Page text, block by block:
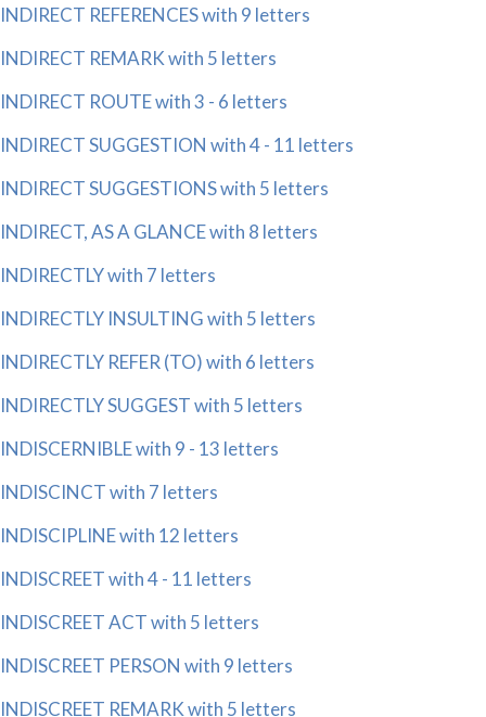
INDIRECT REFERENCES with 9 letters
INDIRECT REMARK with 5 letters
INDIRECT ROUTE with 3 - 6 letters
INDIRECT SUGGESTION with 4 - 11 letters
INDIRECT SUGGESTIONS with 5 letters
INDIRECT, AS A GLANCE with 8 letters
INDIRECTLY with 7 letters
INDIRECTLY INSULTING with 5 letters
INDIRECTLY REFER (TO) with 6 letters
INDIRECTLY SUGGEST with 5 letters
INDISCERNIBLE with 9 - 13 letters
INDISCINCT with 7 letters
INDISCIPLINE with 12 letters
INDISCREET with 4 - 11 letters
INDISCREET ACT with 5 letters
INDISCREET PERSON with 9 letters
INDISCREET REMARK with 5 letters